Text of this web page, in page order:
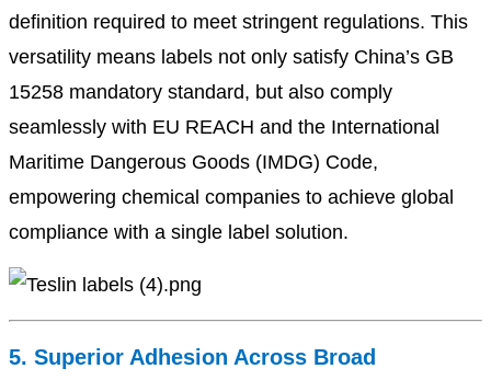
definition required to meet stringent regulations. This
versatility means labels not only satisfy China’s GB
15258 mandatory standard, but also comply
seamlessly with EU REACH and the International
Maritime Dangerous Goods (IMDG) Code,
empowering chemical companies to achieve global
compliance with a single label solution.
5. Superior Adhesion Across Broad